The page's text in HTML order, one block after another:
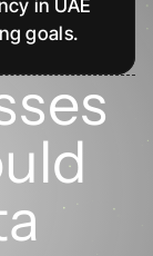
in UAE
goals.